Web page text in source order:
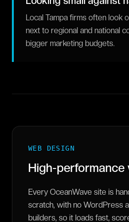
Local Tampa firms often look
next to regional and national
bigger marketing budgets.
WEB DESIGN
High-performance
Every OceanWave site is
scratch, with no WordPress
builders, so it loads fast,